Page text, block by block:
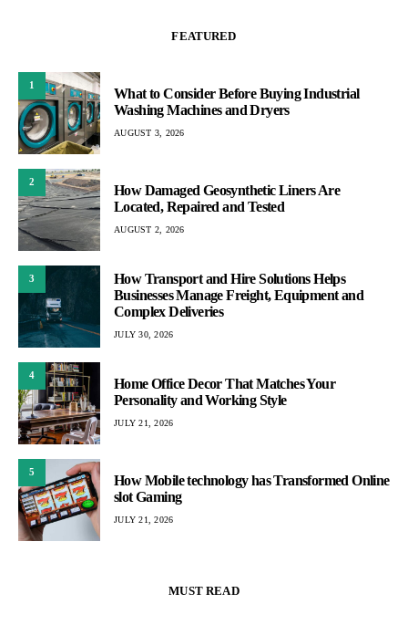
FEATURED
1
What to Consider Before Buying Industrial
Washing Machines and Dryers
AUGUST 3, 2026
2
How Damaged Geosynthetic Liners Are
Located, Repaired and Tested
AUGUST 2, 2026
3
How Transport and Hire Solutions Helps
Businesses Manage Freight, Equipment and
Complex Deliveries
JULY 30, 2026
4
Home Office Decor That Matches Your
Personality and Working Style
JULY 21, 2026
5
How Mobile technology has Transformed Online
slot Gaming
JULY 21, 2026
MUST READ